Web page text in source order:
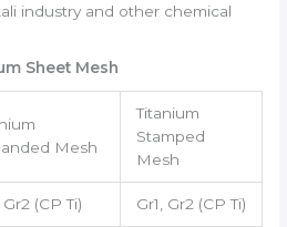
industry and other chemical
Sheet Mesh
Mesh
Titanium
Stamped
Mesh
Gr2 (CP Ti) Gr1, Gr2 (CP Ti)